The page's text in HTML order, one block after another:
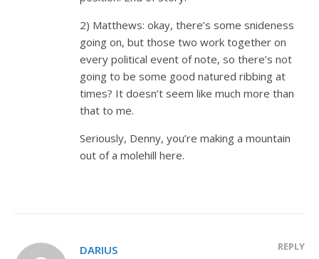
2) Matthews: okay, there’s some snideness
going on, but those two work together on
every political event of note, so there’s not
going to be some good natured ribbing at
times? It doesn’t seem like much more than
that to me.
Seriously, Denny, you’re making a mountain
out of a molehill here.
DARIUS REPLY